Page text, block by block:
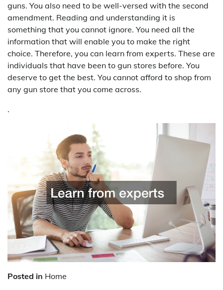
guns. You also need to be well-versed with the second
amendment. Reading and understanding it is
something that you cannot ignore. You need all the
information that will enable you to make the right
choice. Therefore, you can learn from experts. These are
individuals that have been to gun stores before. You
deserve to get the best. You cannot afford to shop from
any gun store that you come across.
.
Posted in Home